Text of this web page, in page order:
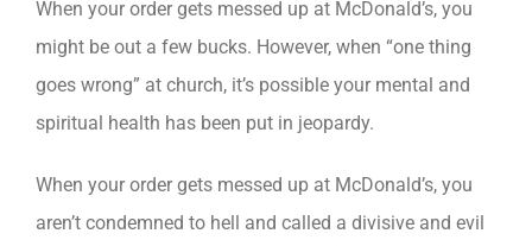
When your order gets messed up at McDonald’s, you
might be out a few bucks. However, when “one thing
goes wrong” at church, it’s possible your mental and
spiritual health has been put in jeopardy.
When your order gets messed up at McDonald’s, you
aren’t condemned to hell and called a divisive and evil